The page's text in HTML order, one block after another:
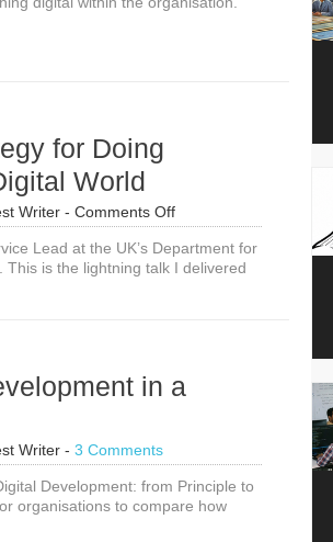
of
for Doing
World
Writer - Comments Offon
DFID’s
Digital
Strategy
Digital
Lead at the UK’s Department for
is the lightning talk I delivered
in a
Writer - 3 Comments
Development: from Principle to
organisations to compare how